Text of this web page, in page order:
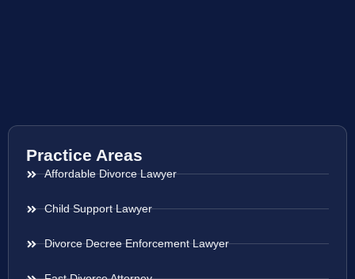
Practice Areas
Affordable Divorce Lawyer
Child Support Lawyer
Divorce Decree Enforcement Lawyer